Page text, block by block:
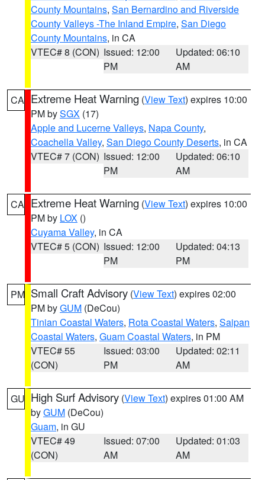
County Mountains, San Bernardino and Riverside
County Valleys -The Inland Empire, San Diego
County Mountains, in CA
VTEC# 8 (CON) Issued: 12:00
PM
Updated: 06:10
AM
CA Extreme Heat Warning (View Text) expires 10:00
PM bySGX (17)
Apple and Lucerne Valleys, Napa County,
Coachella Valley, San Diego County Deserts, in CA
VTEC# 7 (CON) Issued: 12:00
PM
Updated: 06:10
AM
CA Extreme Heat Warning (View Text) expires 10:00
PM by LOX ()
Cuyama Valley, in CA
VTEC# 5 (CON) Issued: 12:00
PM
Updated: 04:13
PM
PM Small Craft Advisory (View Text) expires 02:00
PM byGUM (DeCou)
Tinian Coastal Waters, Rota Coastal Waters, Saipan
Coastal Waters, Guam Coastal Waters, in PM
VTEC# 55
(CON)
Issued: 03:00
PM
Updated: 02:11
AM
GU High Surf Advisory (View Text) expires 01:00 AM
byGUM (DeCou)
Guam, in GU
VTEC# 49
(CON)
Issued: 07:00
AM
Updated: 01:03
AM